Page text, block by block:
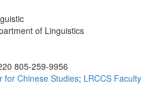
of Linguistics
805-259-9956
for Chinese Studies; LRCCS Faculty